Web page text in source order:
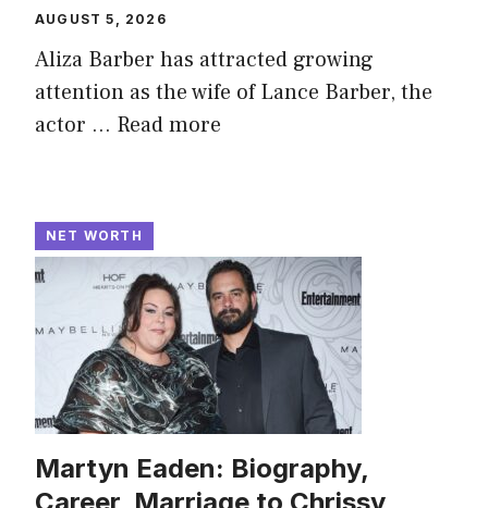
AUGUST 5, 2026
Aliza Barber has attracted growing
attention as the wife of Lance Barber, the
actor ... Read more
NET WORTH
Martyn Eaden: Biography,
Career, Marriage to Chrissy